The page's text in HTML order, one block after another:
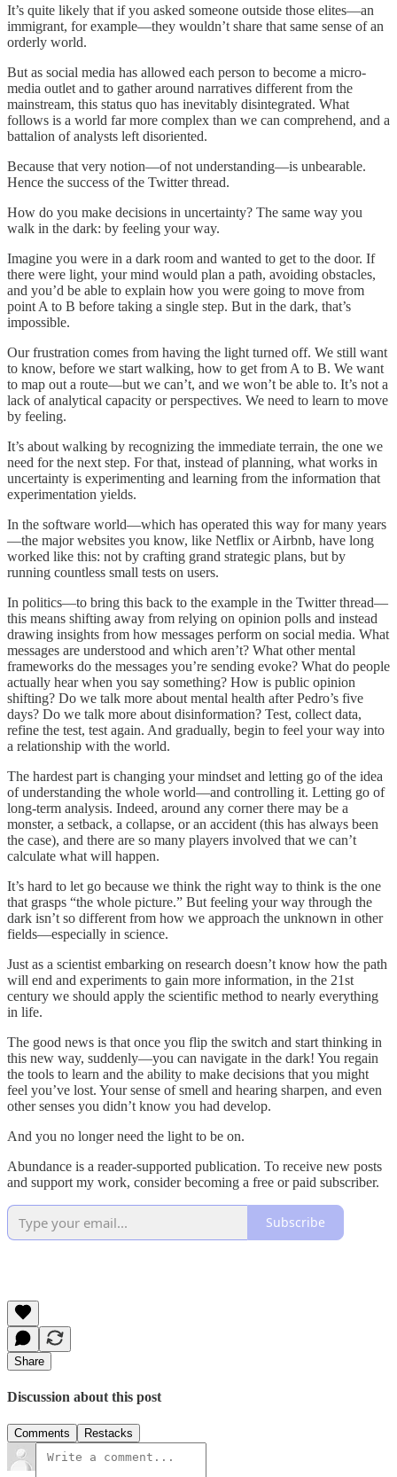
It’s quite likely that if you asked someone outside those elites—an
immigrant, for example—they wouldn’t share that same sense of an
orderly world.
But as social media has allowed each person to become a micro-
media outlet and to gather around narratives different from the
mainstream, this status quo has inevitably disintegrated. What
follows is a world far more complex than we can comprehend, and a
battalion of analysts left disoriented.
Because that very notion—of not understanding—is unbearable.
Hence the success of the Twitter thread.
How do you make decisions in uncertainty? The same way you
walk in the dark: by feeling your way.
Imagine you were in a dark room and wanted to get to the door. If
there were light, your mind would plan a path, avoiding obstacles,
and you’d be able to explain how you were going to move from
point A to B before taking a single step. But in the dark, that’s
impossible.
Our frustration comes from having the light turned off. We still want
to know, before we start walking, how to get from A to B. We want
to map out a route—but we can’t, and we won’t be able to. It’s not a
lack of analytical capacity or perspectives. We need to learn to move
by feeling.
It’s about walking by recognizing the immediate terrain, the one we
need for the next step. For that, instead of planning, what works in
uncertainty is experimenting and learning from the information that
experimentation yields.
In the software world—which has operated this way for many years
—the major websites you know, like Netflix or Airbnb, have long
worked like this: not by crafting grand strategic plans, but by
running countless small tests on users.
In politics—to bring this back to the example in the Twitter thread—
this means shifting away from relying on opinion polls and instead
drawing insights from how messages perform on social media. What
messages are understood and which aren’t? What other mental
frameworks do the messages you’re sending evoke? What do people
actually hear when you say something? How is public opinion
shifting? Do we talk more about mental health after Pedro’s five
days? Do we talk more about disinformation? Test, collect data,
refine the test, test again. And gradually, begin to feel your way into
a relationship with the world.
The hardest part is changing your mindset and letting go of the idea
of understanding the whole world—and controlling it. Letting go of
long-term analysis. Indeed, around any corner there may be a
monster, a setback, a collapse, or an accident (this has always been
the case), and there are so many players involved that we can’t
calculate what will happen.
It’s hard to let go because we think the right way to think is the one
that grasps “the whole picture.” But feeling your way through the
dark isn’t so different from how we approach the unknown in other
fields—especially in science.
Just as a scientist embarking on research doesn’t know how the path
will end and experiments to gain more information, in the 21st
century we should apply the scientific method to nearly everything
in life.
The good news is that once you flip the switch and start thinking in
this new way, suddenly—you can navigate in the dark! You regain
the tools to learn and the ability to make decisions that you might
feel you’ve lost. Your sense of smell and hearing sharpen, and even
other senses you didn’t know you had develop.
And you no longer need the light to be on.
Abundance is a reader-supported publication. To receive new posts
and support my work, consider becoming a free or paid subscriber.
Subscribe
Share
Discussion about this post
Comments Restacks